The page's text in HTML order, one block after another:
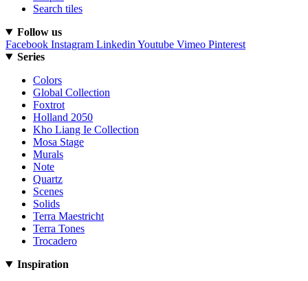
Search tiles
Follow us
Facebook Instagram Linkedin Youtube Vimeo Pinterest
Series
Colors
Global Collection
Foxtrot
Holland 2050
Kho Liang Ie Collection
Mosa Stage
Murals
Note
Quartz
Scenes
Solids
Terra Maestricht
Terra Tones
Trocadero
Inspiration